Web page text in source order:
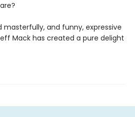
masterfully, and funny, expressive
Mack has created a pure delight